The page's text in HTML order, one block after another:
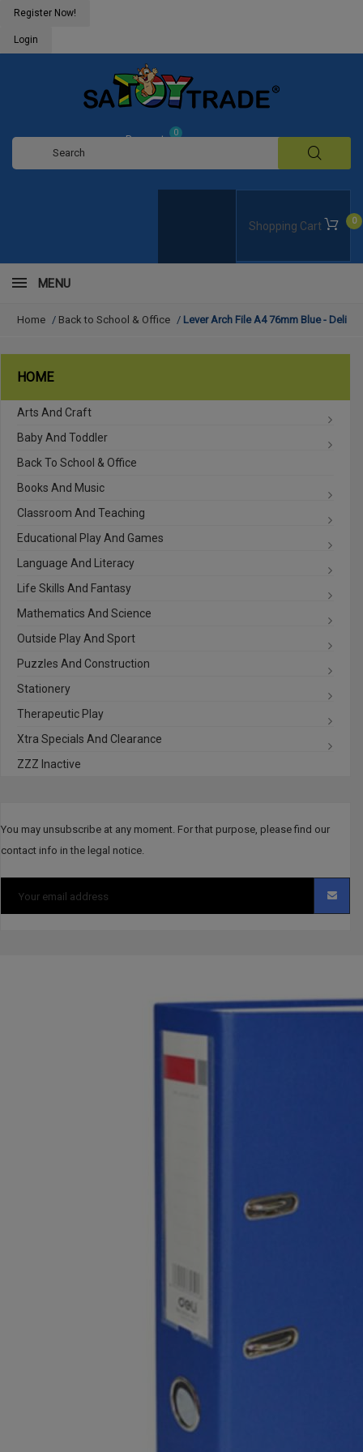
Register Now!
Login
Shopping Cart 0
Request
0
MENU
Home / Back to School & Office / Lever Arch File A4 76mm Blue - Deli
HOME
Arts And Craft
Baby And Toddler
Back To School & Office
Books And Music
Classroom And Teaching
Educational Play And Games
Language And Literacy
Life Skills And Fantasy
Mathematics And Science
Outside Play And Sport
Puzzles And Construction
Stationery
Therapeutic Play
Xtra Specials And Clearance
ZZZ Inactive
You may unsubscribe at any moment. For that purpose, please find our
contact info in the legal notice.